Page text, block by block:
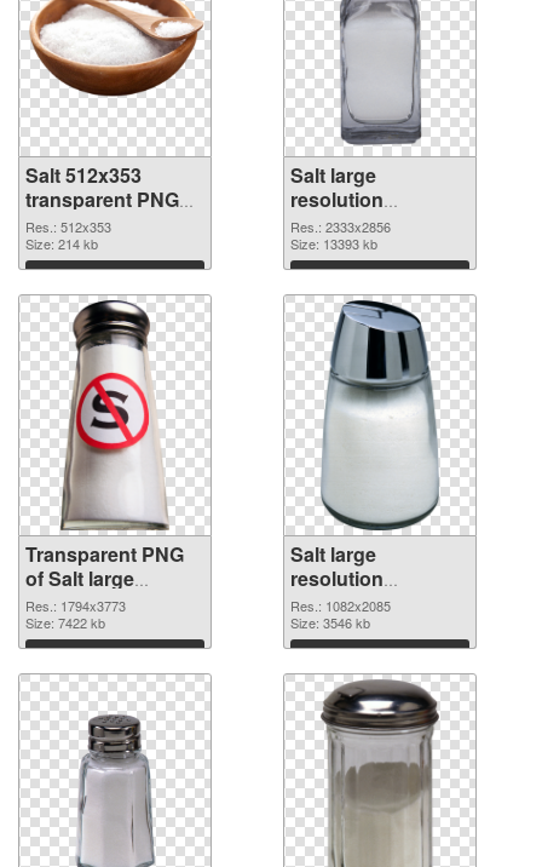
Salt 512x353
transparent PNG
graphic
Res.: 512x353
Size: 214 kb
Download
Salt large
resolution
2333x2856 PNG
image
Res.: 2333x2856
Size: 13393 kb
Download
Transparent PNG
of Salt large
resolution
1794x3773
Res.: 1794x3773
Size: 7422 kb
Download
Salt large
resolution
1082x2085 PNG
picture
Res.: 1082x2085
Size: 3546 kb
Download